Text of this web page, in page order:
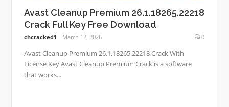
Avast Cleanup Premium 26.1.18265.22218
Crack Full Key Free Download
chcracked1 March 12, 2026 0
Avast Cleanup Premium 26.1.18265.22218 Crack With
License Key Avast Cleanup Premium Crack is a software
that works...